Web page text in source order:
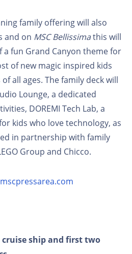
family offering will also
and on MSC Bellissimathis will
fun Grand Canyon theme for
of new magic inspired kids
all ages. The family deck will
Lounge, a dedicated
DOREMI Tech Lab, a
kids who love technology, as
in partnership with family
Group and Chicco.
ship and first two